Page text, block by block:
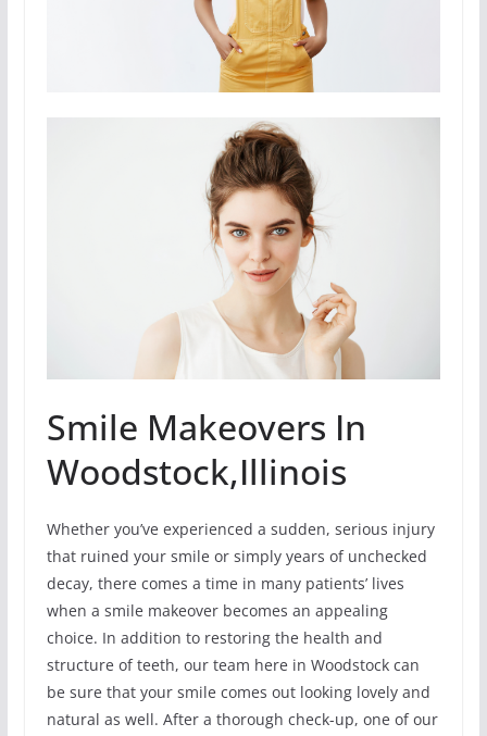
Smile Makeovers In
Woodstock,Illinois
Whether you’ve experienced a sudden, serious injury
that ruined your smile or simply years of unchecked
decay, there comes a time in many patients’ lives
when a smile makeover becomes an appealing
choice. In addition to restoring the health and
structure of teeth, our team here in Woodstock can
be sure that your smile comes out looking lovely and
natural as well. After a thorough check-up, one of our